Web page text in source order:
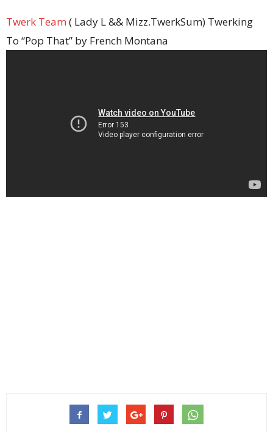
Twerk Team ( Lady L && Mizz.TwerkSum) Twerking
To “Pop That” by French Montana